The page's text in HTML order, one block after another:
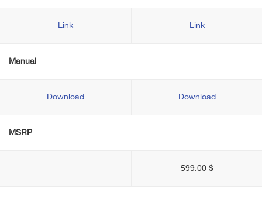
Link Link
Manual
Download Download
MSRP
599.00 $